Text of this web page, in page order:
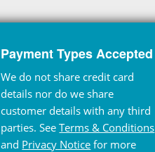
Payment Types Accepted
We do not share credit card
details nor do we share
customer details with any third
parties. SeeTerms & Conditions
and Privacy Notice for more